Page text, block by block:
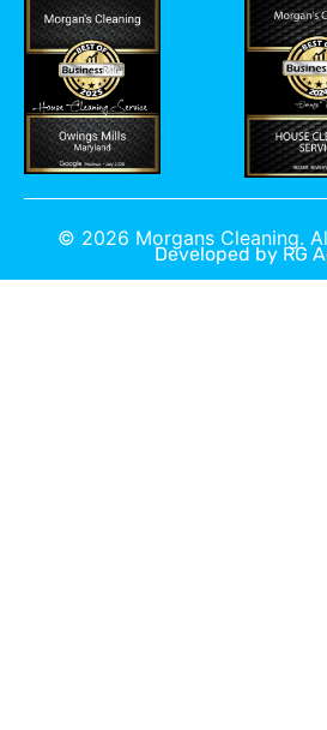
© 2026 Morgans Cleaning.
Developed by RG